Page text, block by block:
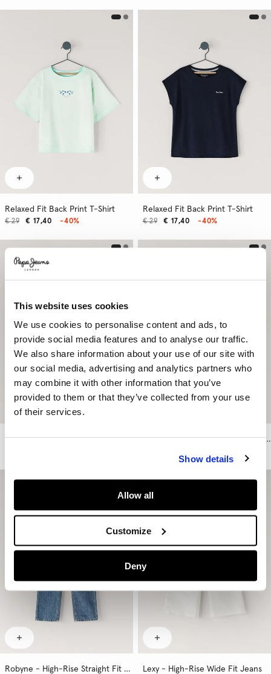
This website uses cookies
We use cookies to personalise content and ads, to
provide social media features and to analyse our traffic.
We also share information about your use of our site with
our social media, advertising and analytics partners who
may combine it with other information that you’ve
provided to them or that they’ve collected from your use
of their services.
Show details
Allow all
Customize
Deny
Relaxed Fit Back Print T-Shirt
€ 17,40
€ 29 -40%
Relaxed Fit Back Print T-Shirt
€ 17,40
€ 29 -40%
Relaxed Fit Floral Embroidery T-Shirt
Robyne - High-Rise Straight Fit Jeans Lexy - High-Rise Wide Fit Jeans